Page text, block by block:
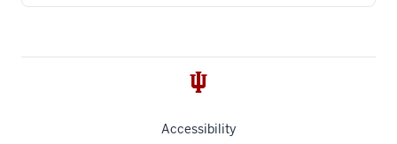
Accessibility